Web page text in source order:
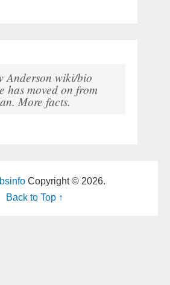
Anderson wiki/bio
has moved on from
More facts.
Copyright © 2026.
Back to Top ↑